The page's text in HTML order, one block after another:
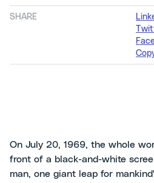
SHARE
On July 20, 1969, the whole
front of a black-and-white
man, one giant leap for